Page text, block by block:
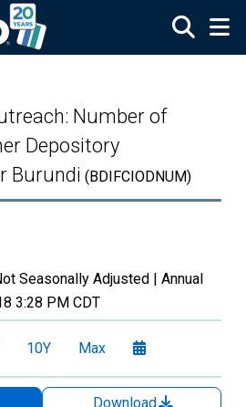
Number of
Depository
Burundi (BDIFCIODNUM)
Seasonally Adjusted | Annual
3:28 PM CDT
10Y Max
Download